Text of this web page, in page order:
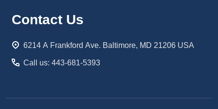
Footer
Contact Us
6214 A Frankford Ave. Baltimore, MD 21206 USA
Call us: 443-681-5393